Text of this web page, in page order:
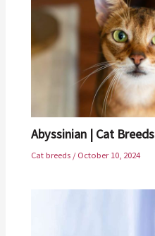
Abyssinian | Cat Breeds
Cat breeds /October 10, 2024